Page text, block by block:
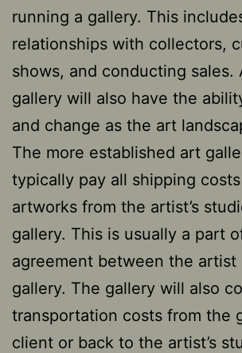
running a gallery. This
relationships with collectors,
shows, and conducting sales.
gallery will also have the
and change as the art
The more established art
typically pay all shipping
artworks from the artist’s
gallery. This is usually a part
agreement between the artist
gallery. The gallery will also
transportation costs from the
client or back to the artist’s